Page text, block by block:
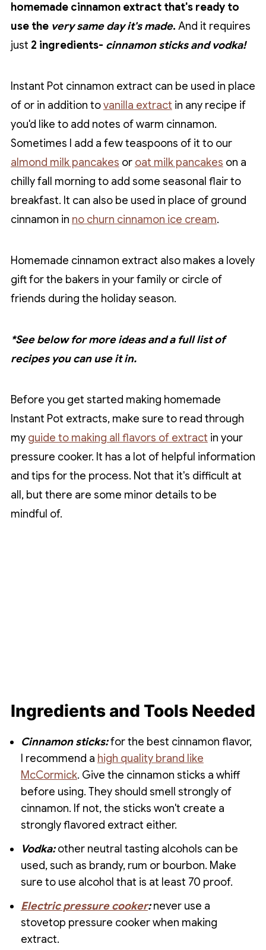
homemade cinnamon extract that's ready to
use the very same day it's made. And it requires
just 2 ingredients- cinnamon sticks and vodka!
Instant Pot cinnamon extract can be used in place
of or in addition tovanilla extract in any recipe if
you'd like to add notes of warm cinnamon.
Sometimes I add a few teaspoons of it to our
almond milk pancakes or oat milk pancakes on a
chilly fall morning to add some seasonal flair to
breakfast. It can also be used in place of ground
cinnamon in no churn cinnamon ice cream.
Homemade cinnamon extract also makes a lovely
gift for the bakers in your family or circle of
friends during the holiday season.
*See below for more ideas and a full list of
recipes you can use it in.
Before you get started making homemade
Instant Pot extracts, make sure to read through
my guide to making all flavors of extract in your
pressure cooker. It has a lot of helpful information
and tips for the process. Not that it's difficult at
all, but there are some minor details to be
mindful of.
Ingredients and Tools Needed
Cinnamon sticks:for the best cinnamon flavor,
I recommend a high quality brand like
McCormick. Give the cinnamon sticks a whiff
before using. They should smell strongly of
cinnamon. If not, the sticks won't create a
strongly flavored extract either.
Vodka:other neutral tasting alcohols can be
used, such as brandy, rum or bourbon. Make
sure to use alcohol that is at least 70 proof.
Electric pressure cooker:never use a
stovetop pressure cooker when making
extract.